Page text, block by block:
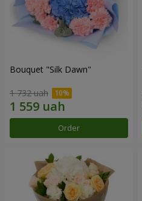
Bouquet "Silk Dawn"
1 732 uah
Order